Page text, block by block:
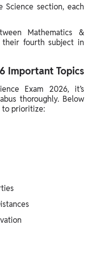
section, each
Mathematics &
their fourth subject in
Important Topics
Exam 2026, it’s
thoroughly. Below
to prioritize: